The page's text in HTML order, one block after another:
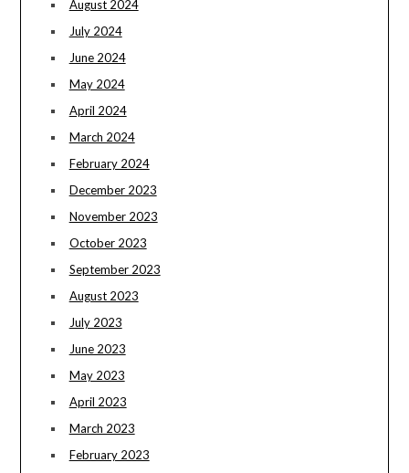
August 2024
July 2024
June 2024
May 2024
April 2024
March 2024
February 2024
December 2023
November 2023
October 2023
September 2023
August 2023
July 2023
June 2023
May 2023
April 2023
March 2023
February 2023